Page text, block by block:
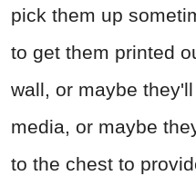
pick them up
to get them printed
wall, or maybe
media, or maybe
to the chest to